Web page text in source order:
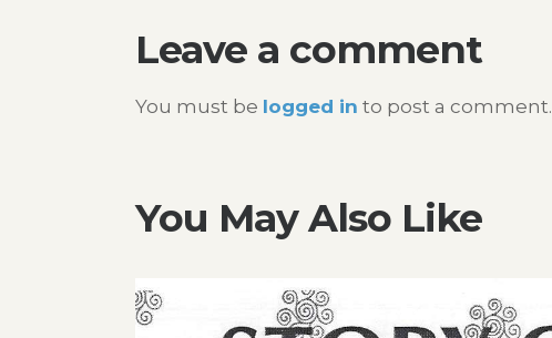
Leave a comment
You must be logged in to post a comment.
You May Also Like